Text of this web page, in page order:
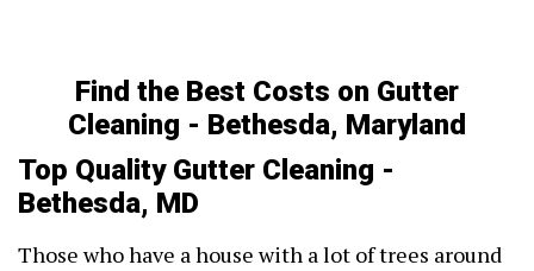
Find the Best Costs on Gutter
Cleaning - Bethesda, Maryland
Top Quality Gutter Cleaning -
Bethesda, MD
Those who have a house with a lot of trees around